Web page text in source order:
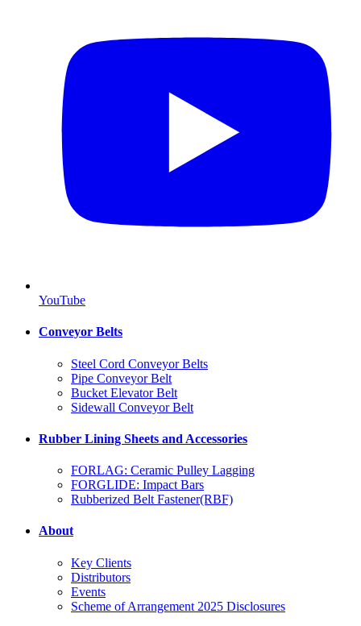
YouTube
Conveyor Belts
Steel Cord Conveyor Belts
Pipe Conveyor Belt
Bucket Elevator Belt
Sidewall Conveyor Belt
Rubber Lining Sheets and Accessories
FORLAG: Ceramic Pulley Lagging
FORGLIDE: Impact Bars
Rubberized Belt Fastener(RBF)
About
Key Clients
Distributors
Events
Scheme of Arrangement 2025 Disclosures